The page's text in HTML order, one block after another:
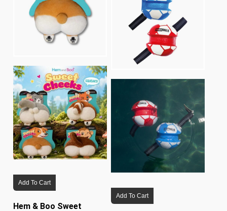
Add To Cart
Hem & Boo Sweet
Add To Cart